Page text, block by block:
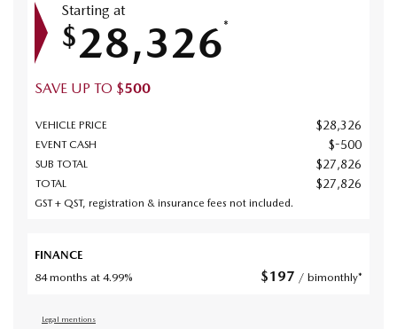
Starting at
$28,326*
SAVE UP TO $500
VEHICLE PRICE $28,326
EVENT CASH $-500
SUB TOTAL $27,826
TOTAL $27,826
GST + QST, registration & insurance fees not included.
FINANCE
84 months at 4.99%
$197 / bimonthly*
Legal mentions